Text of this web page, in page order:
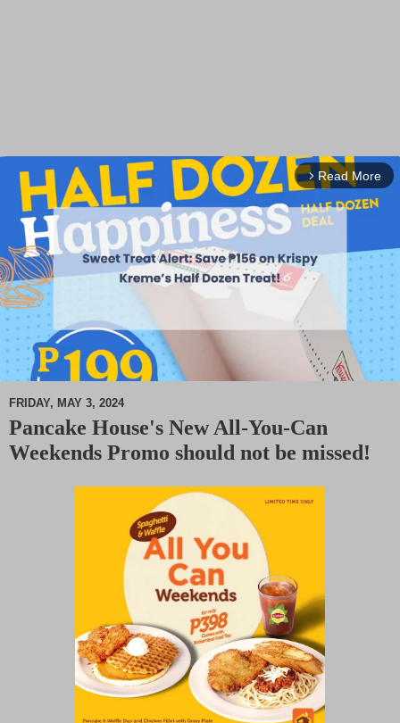
arrow_forward_ios Read More
u
FRIDAY, MAY 3, 2024
Pancake House's New All-You-Can
Weekends Promo should not be missed!